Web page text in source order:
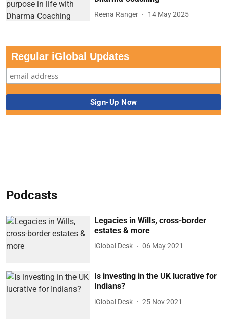
Reena Ranger 14 May 2025
Regular iGlobal Updates
Podcasts
Legacies in Wills, cross-border
estates & more
iGlobal Desk 06 May 2021
Is investing in the UK lucrative for
Indians?
iGlobal Desk 25 Nov 2021